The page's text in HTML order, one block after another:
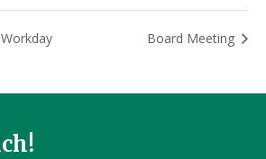
Board Meeting